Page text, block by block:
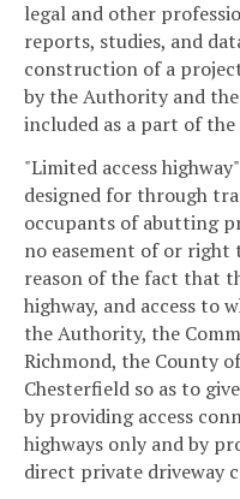
legal and other
reports, studies, and
construction of a
by the Authority and
included as a part of
"Limited access
designed for through
occupants of abutting
no easement of or right
reason of the fact that
highway, and access to
the Authority, the
Richmond, the County
Chesterfield so as to
by providing access
highways only and by
direct private driveway